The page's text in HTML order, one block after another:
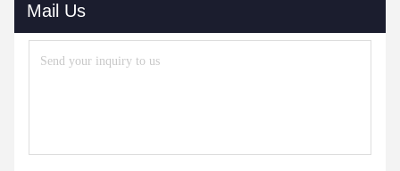
Mail Us